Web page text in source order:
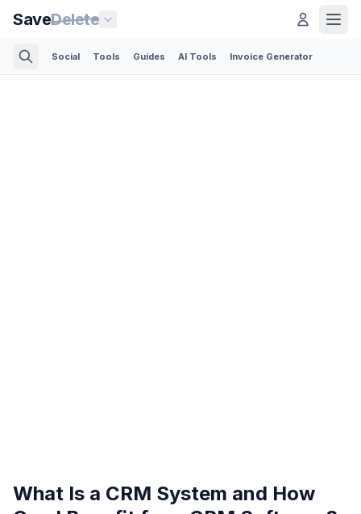
SaveDelete
Social Tools Guides AI Tools Invoice Generator
What Is a CRM System and How